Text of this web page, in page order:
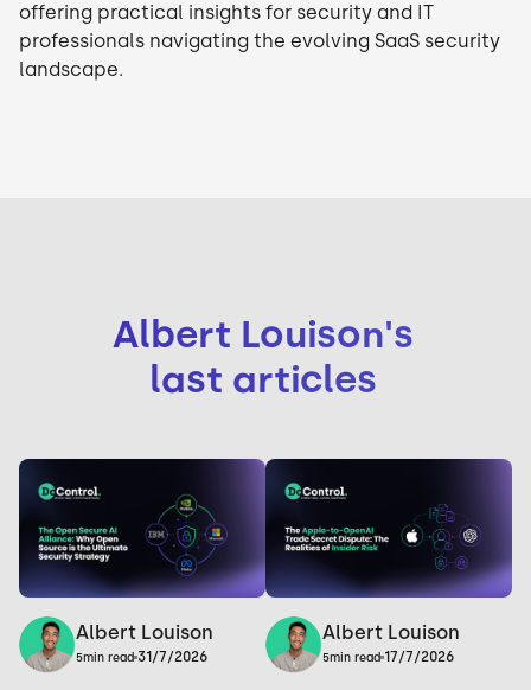
offering practical insights for security and IT
professionals navigating the evolving SaaS security
landscape.
Albert Louison's
last articles
Albert Louison
5min read 31/7/2026
Albert Louison
5min read 17/7/2026